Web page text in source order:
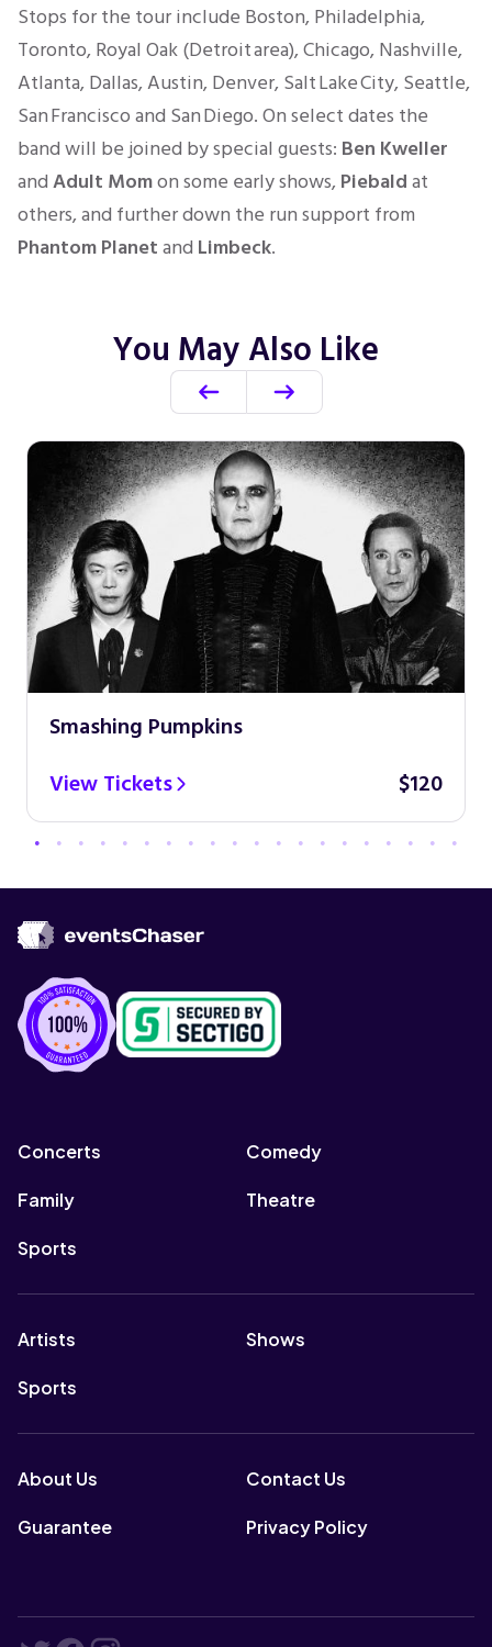
Stops for the tour include Boston, Philadelphia,
Toronto, Royal Oak (Detroit area), Chicago, Nashville,
Atlanta, Dallas, Austin, Denver, Salt Lake City, Seattle,
San Francisco and San Diego. On select dates the
band will be joined by special guests: Ben Kweller
andAdult Momon some early shows, Piebaldat
others, and further down the run support from
Phantom Planetand Limbeck.
You May Also Like
Smashing Pumpkins
View Tickets
$120
Concerts Comedy
Family Theatre
Sports
Artists Shows
Sports
About Us Contact Us
Guarantee Privacy Policy